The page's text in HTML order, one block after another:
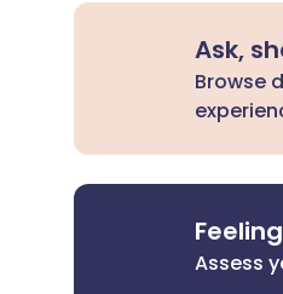
Ask,
Browse
Assess